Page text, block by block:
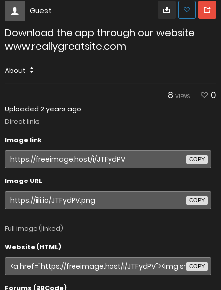
Guest
Download the app through our website
www.reallygreatsite.com
About
8 VIEWS 0
Uploaded 2 years ago
Direct links
Image link
COPY
Image URL
COPY
Full image (linked)
Website (HTML)
COPY
Forums (BBCode)